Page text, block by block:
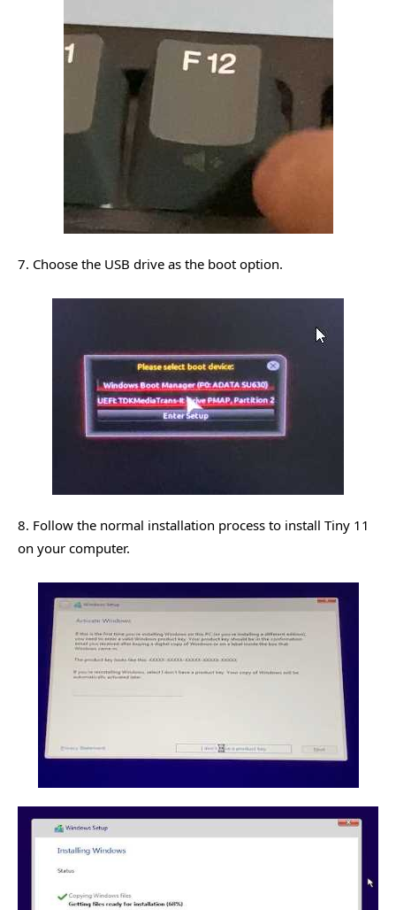
7. Choose the USB drive as the boot option.
8. Follow the normal installation process to install Tiny 11
on your computer.